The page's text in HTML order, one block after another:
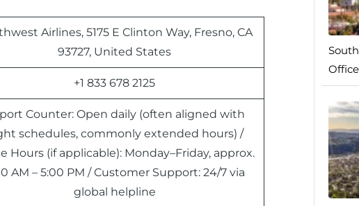
Airlines, 5175 E Clinton Way, Fresno, CA
93727, United States
+1 833 678 2125
Counter: Open daily (often aligned with
schedules, commonly extended hours) /
Hours (if applicable): Monday–Friday, approx.
AM – 5:00 PM / Customer Support: 24/7 via
global helpline